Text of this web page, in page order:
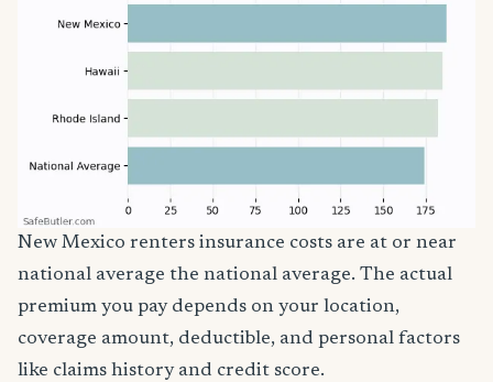
New Mexico renters insurance costs are at or near
national average the national average. The actual
premium you pay depends on your location,
coverage amount, deductible, and personal factors
like claims history and credit score.